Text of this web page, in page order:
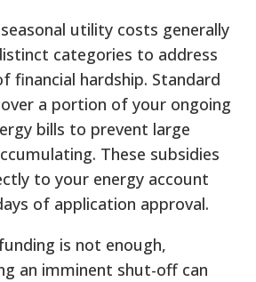
utility costs generally
categories to address
financial hardship. Standard
a portion of your ongoing
bills to prevent large
These subsidies
to your energy account
of application approval.
is not enough,
an imminent shut-off can